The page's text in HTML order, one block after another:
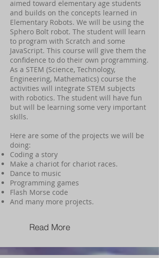
aimed toward elementary age students
and builds on the concepts learned in
Elementary Robots. We will be using the
Sphero Bolt robot. The student will learn
to program with Scratch and some
JavaScript. This course will give them the
confidence to do their own programming.
As a STEM (Science, Technology,
Engineering, Mathematics) course the
activities will integrate STEM subjects
with robotics. The student will have fun
but will be learning some very important
skills.
Here are some of the projects we will be
doing:
Coding a story
Make a chariot for chariot races.
Dance to music
Programming games
Flash Morse code
And many more projects.
Read More